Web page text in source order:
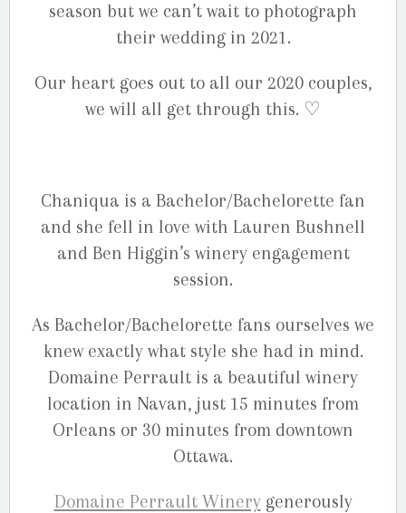
season but we can’t wait to photograph
their wedding in 2021.
Our heart goes out to all our 2020 couples,
we will all get through this. ♡
Chaniqua is a Bachelor/Bachelorette fan
and she fell in love with Lauren Bushnell
and Ben Higgin’s winery engagement
session.
As Bachelor/Bachelorette fans ourselves we
knew exactly what style she had in mind.
Domaine Perrault is a beautiful winery
location in Navan, just 15 minutes from
Orleans or 30 minutes from downtown
Ottawa.
Domaine Perrault Winerygenerously